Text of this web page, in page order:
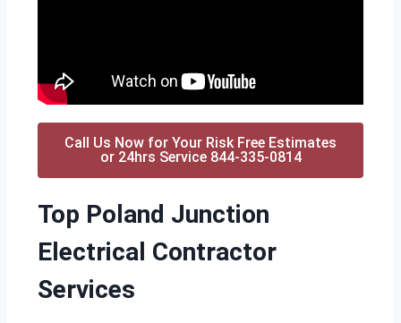
Call Us Now for Your Risk Free Estimates
or 24hrs Service 844-335-0814
Top Poland Junction
Electrical Contractor
Services